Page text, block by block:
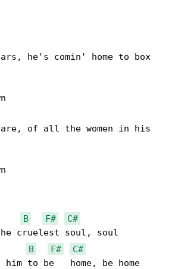
he's comin' home to box
of all the women in his
B F#
C#
cruelest soul, soul
B F#
C#
to be   home, be home